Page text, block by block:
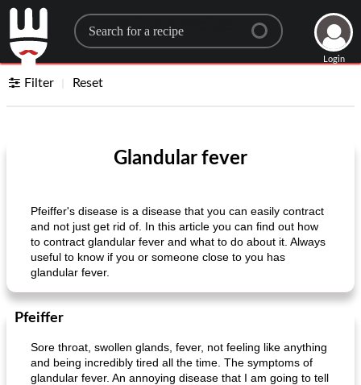
Search for a recipe
Login
Filter Reset
Glandular fever
Pfeiffer's disease is a disease that you can easily contract
and not just get rid of. In this article you can find out how
to contract glandular fever and what to do about it. Always
useful to know if you or someone close to you has
glandular fever.
Pfeiffer
Sore throat, swollen glands, fever, not feeling like anything
and being incredibly tired all the time. The symptoms of
glandular fever. An annoying disease that I am going to tell